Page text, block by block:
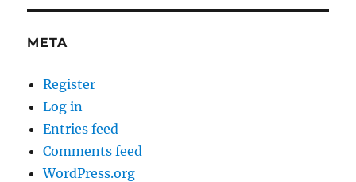
META
Register
Log in
Entries feed
Comments feed
WordPress.org